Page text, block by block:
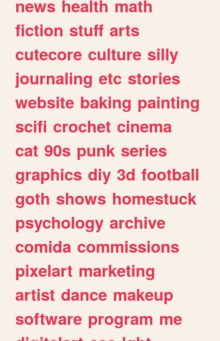
news health math
fiction stuff arts
cutecore culture silly
journaling etc stories
website baking painting
scifi crochet cinema
cat 90s punk series
graphics diy 3d football
goth shows homestuck
psychology archive
comida commissions
pixelart marketing
artist dance makeup
software program me